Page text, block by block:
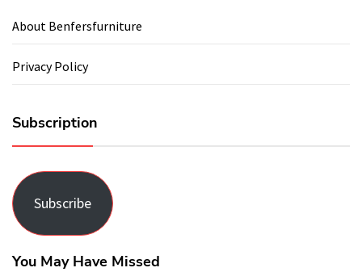
About Benfersfurniture
Privacy Policy
Subscription
Subscribe
You May Have Missed